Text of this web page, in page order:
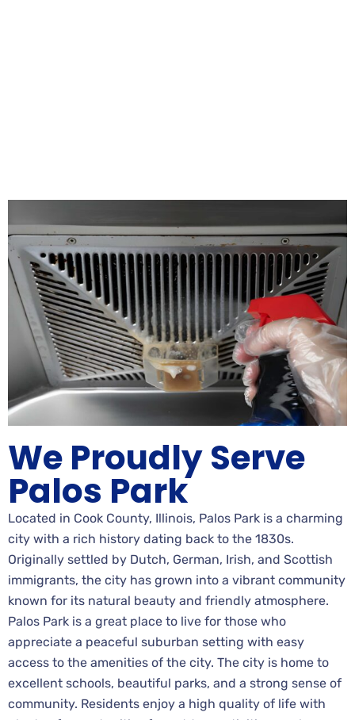
We Proudly Serve
Palos Park
Located in Cook County, Illinois, Palos Park is a charming
city with a rich history dating back to the 1830s.
Originally settled by Dutch, German, Irish, and Scottish
immigrants, the city has grown into a vibrant community
known for its natural beauty and friendly atmosphere.
Palos Park is a great place to live for those who
appreciate a peaceful suburban setting with easy
access to the amenities of the city. The city is home to
excellent schools, beautiful parks, and a strong sense of
community. Residents enjoy a high quality of life with